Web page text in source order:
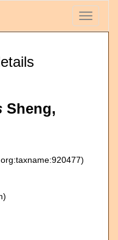
Toggle
Sheng,